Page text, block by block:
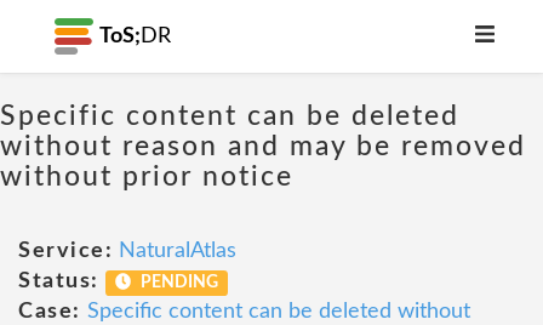
ToS; DR
Specific content can be deleted
without reason and may be removed
without prior notice
Service: NaturalAtlas
Status:
PENDING
Case: Specific content can be deleted without